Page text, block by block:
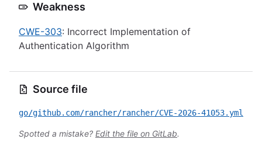
Weakness
CWE-303: Incorrect Implementation of
Authentication Algorithm
Source file
go/github.com/rancher/rancher/CVE-2026-41053.yml
Spotted a mistake? Edit the file on GitLab.